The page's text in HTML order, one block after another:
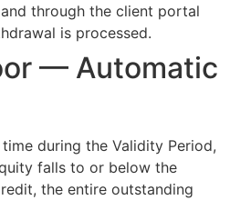
through the client portal
is processed.
— Automatic
during the Validity Period,
falls to or below the
the entire outstanding